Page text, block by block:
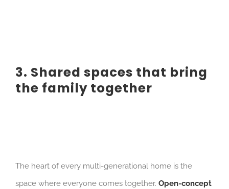
3. Shared spaces that bring
the family together
The heart of every multi-generational home is the
space where everyone comes together. Open-concept